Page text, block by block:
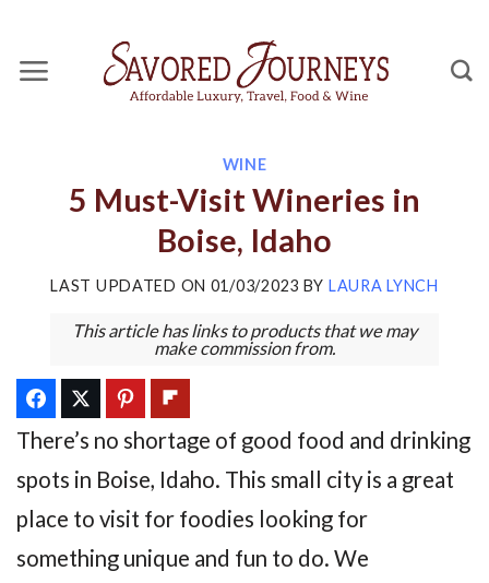
content
WINE
5 Must-Visit Wineries in
Boise, Idaho
LAST UPDATED ON 01/03/2023 BY LAURA LYNCH
This article has links to products that we may
make commission from.
There’s no shortage of good food and drinking
spots in Boise, Idaho. This small city is a great
place to visit for foodies looking for
something unique and fun to do. We